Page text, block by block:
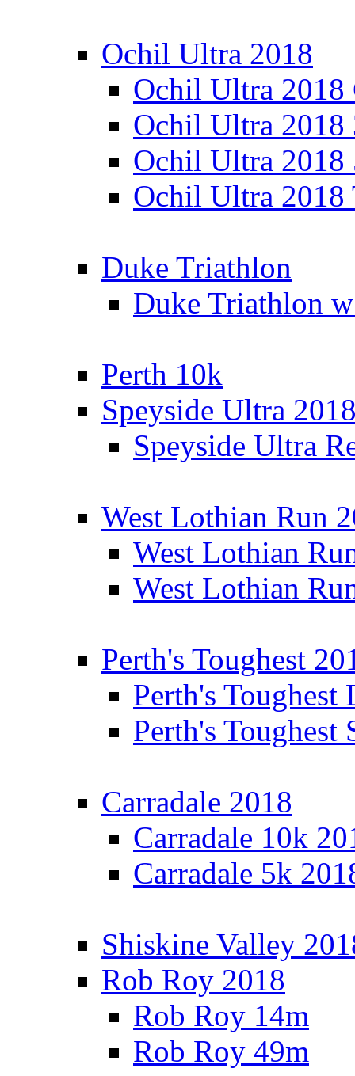
Ochil Ultra 2018
Ochil Ultra 2018
Ochil Ultra 2018
Ochil Ultra 2018
Ochil Ultra 2018
Duke Triathlon
Duke Triathlon
Perth 10k
Speyside Ultra
Speyside Ultra
West Lothian Run
West Lothian
West Lothian
Perth's Toughest
Perth's Toughest
Perth's Toughest
Carradale 2018
Carradale 10k
Carradale 5k
Shiskine Valley
Rob Roy 2018
Rob Roy 14m
Rob Roy 49m